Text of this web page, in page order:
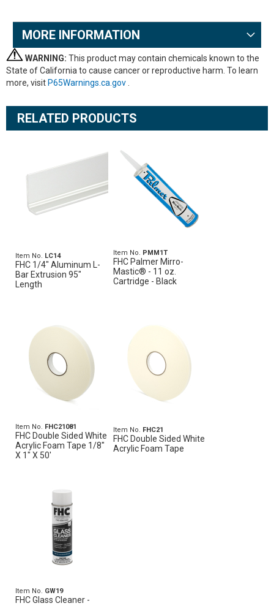
MORE INFORMATION
WARNING: This product may contain chemicals known to the
State of California to cause cancer or reproductive harm. To learn
more, visit P65Warnings.ca.gov
RELATED PRODUCTS
Item No. LC14
FHC 1/4" Aluminum L-
Bar Extrusion 95"
Length
Item No. PMM1T
FHC Palmer Mirro-
Mastic® - 11 oz.
Cartridge - Black
Item No. FHC21081
FHC Double Sided White
Acrylic Foam Tape 1/8"
X 1" X 50'
Item No. FHC21
FHC Double Sided White
Acrylic Foam Tape
Item No. GW19
FHC Glass Cleaner -